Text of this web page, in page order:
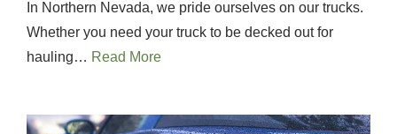
In Northern Nevada, we pride ourselves on our trucks.
Whether you need your truck to be decked out for
hauling… Read More